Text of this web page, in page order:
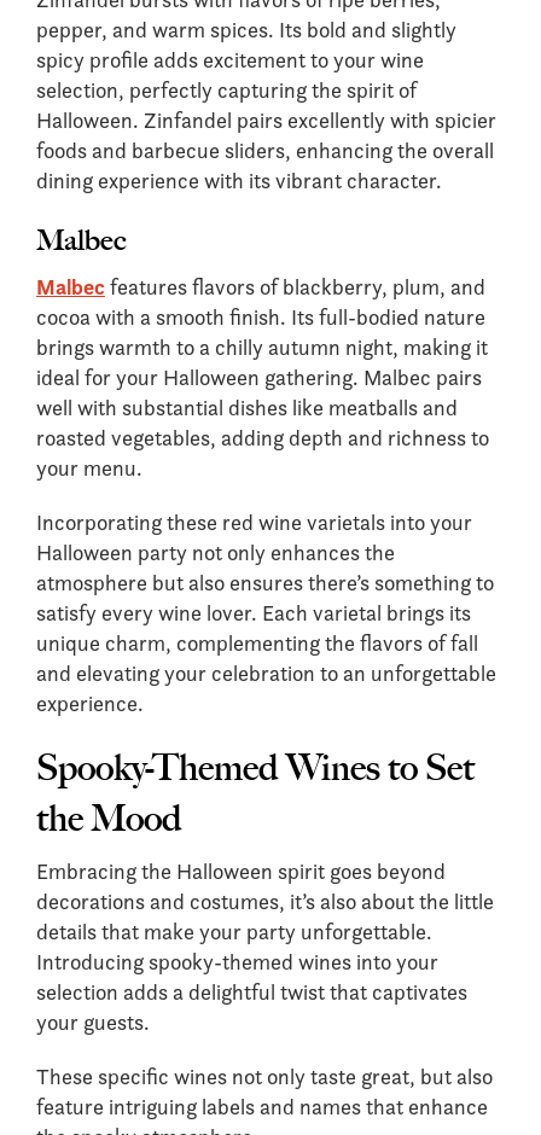
pepper, and warm spices. Its bold and slightly
spicy profile adds excitement to your wine
selection, perfectly capturing the spirit of
Halloween. Zinfandel pairs excellently with spicier
foods and barbecue sliders, enhancing the overall
dining experience with its vibrant character.
Malbec
Malbec features flavors of blackberry, plum, and
cocoa with a smooth finish. Its full-bodied nature
brings warmth to a chilly autumn night, making it
ideal for your Halloween gathering. Malbec pairs
well with substantial dishes like meatballs and
roasted vegetables, adding depth and richness to
your menu.
Incorporating these red wine varietals into your
Halloween party not only enhances the
atmosphere but also ensures there’s something to
satisfy every wine lover. Each varietal brings its
unique charm, complementing the flavors of fall
and elevating your celebration to an unforgettable
experience.
Spooky-Themed Wines to Set
the Mood
Embracing the Halloween spirit goes beyond
decorations and costumes, it’s also about the little
details that make your party unforgettable.
Introducing spooky-themed wines into your
selection adds a delightful twist that captivates
your guests.
These specific wines not only taste great, but also
feature intriguing labels and names that enhance